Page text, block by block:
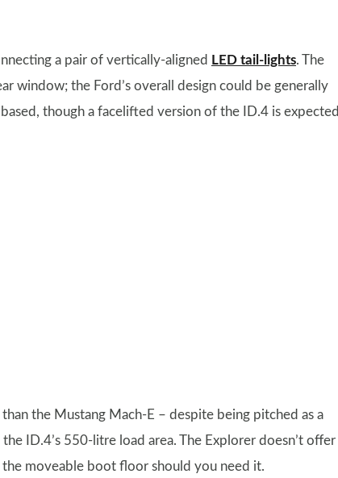
a pair of vertically-aligned LED tail-lights. The
window; the Ford’s overall design could be generally
though a facelifted version of the ID.4 is expected
the Mustang Mach-E – despite being pitched as a
ID.4’s 550-litre load area. The Explorer doesn’t offer
the moveable boot floor should you need it.